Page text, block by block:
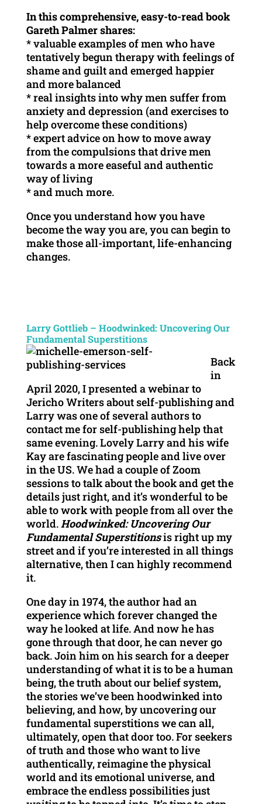
In this comprehensive, easy-to-read book
Gareth Palmer shares:
* valuable examples of men who have
tentatively begun therapy with feelings of
shame and guilt and emerged happier
and more balanced
* real insights into why men suffer from
anxiety and depression (and exercises to
help overcome these conditions)
* expert advice on how to move away
from the compulsions that drive men
towards a more easeful and authentic
way of living
* and much more.
Once you understand how you have
become the way you are, you can begin to
make those all-important, life-enhancing
changes.
Larry Gottlieb – Hoodwinked: Uncovering Our
Fundamental Superstitions
Back
in
April 2020, I presented a webinar to
Jericho Writers about self-publishing and
Larry was one of several authors to
contact me for self-publishing help that
same evening. Lovely Larry and his wife
Kay are fascinating people and live over
in the US. We had a couple of Zoom
sessions to talk about the book and get the
details just right, and it’s wonderful to be
able to work with people from all over the
world.Hoodwinked: Uncovering Our
Fundamental Superstitionsis right up my
street and if you’re interested in all things
alternative, then I can highly recommend
it.
One day in 1974, the author had an
experience which forever changed the
way he looked at life. And now he has
gone through that door, he can never go
back. Join him on his search for a deeper
understanding of what it is to be a human
being, the truth about our belief system,
the stories we’ve been hoodwinked into
believing, and how, by uncovering our
fundamental superstitions we can all,
ultimately, open that door too. For seekers
of truth and those who want to live
authentically, reimagine the physical
world and its emotional universe, and
embrace the endless possibilities just